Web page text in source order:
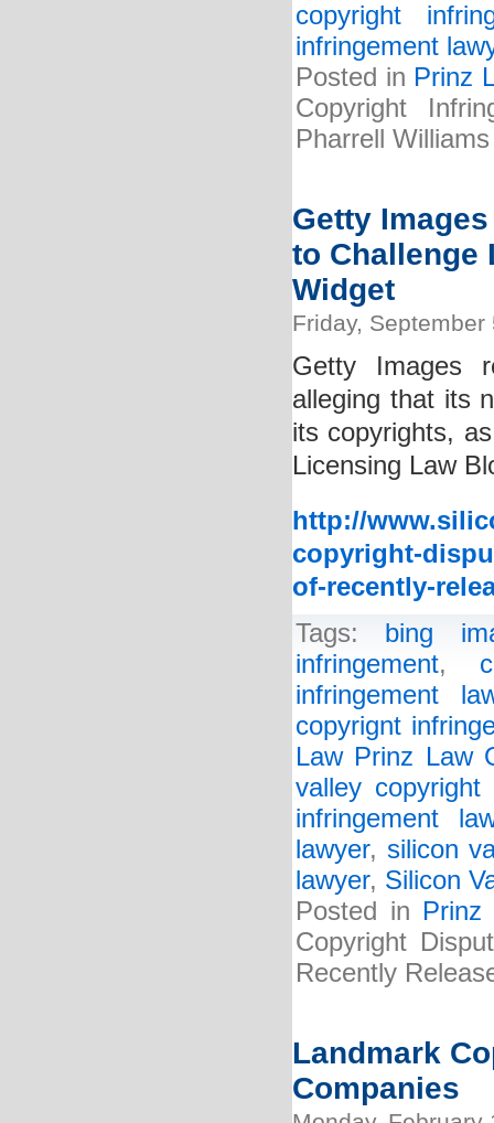
copyright
infringement
Posted in Prinz
Copyright
Pharrell Williams
Getty
to Challenge
Widget
Friday, September
Getty Images
alleging that its
its copyrights,
Licensing Law
http://
copyright-
of-recently-
Tags: bing
infringement,
infringement
copyrignt
Law Prinz Law
valley copyright
infringement
lawyer, silicon
lawyer, Silicon
Posted in Prinz
Copyright
Recently
Landmark
Companies